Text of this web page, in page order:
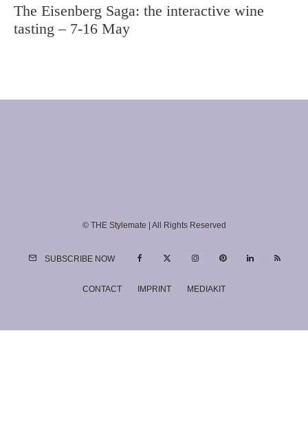
The Eisenberg Saga: the interactive wine
tasting – 7-16 May
© THE Stylemate | All Rights Reserved
SUBSCRIBE NOW
CONTACT IMPRINT MEDIAKIT